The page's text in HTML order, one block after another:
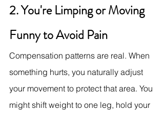
2. You're Limping or Moving
Funny to Avoid Pain
Compensation patterns are real. When
something hurts, you naturally adjust
your movement to protect that area. You
might shift weight to one leg, hold your